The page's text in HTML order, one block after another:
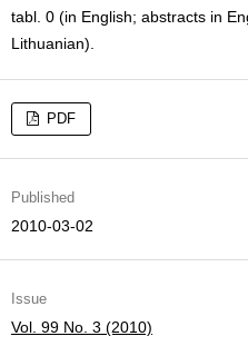
tabl. 0 (in English; abstracts in
Lithuanian).
PDF
Published
2010-03-02
Issue
Vol. 99 No. 3 (2010)